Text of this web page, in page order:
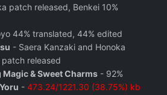
patch released, Benkei 10%
44% translated, 44% edited
- Saera Kanzaki and Honoka
released
& Sweet Charms - 92%
- 473.24/1221.30 (38.75%) kb